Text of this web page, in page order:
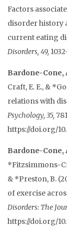
Factors
disorder history
current eating
Disorders, 49,
Bardone-Cone,
Craft, E. E., &
relations with
Psychology, 35,
https://doi.org/
Bardone-Cone,
*Fitzsimmons-
& *Preston, B.
of exercise
Disorders: The
https://doi.org/